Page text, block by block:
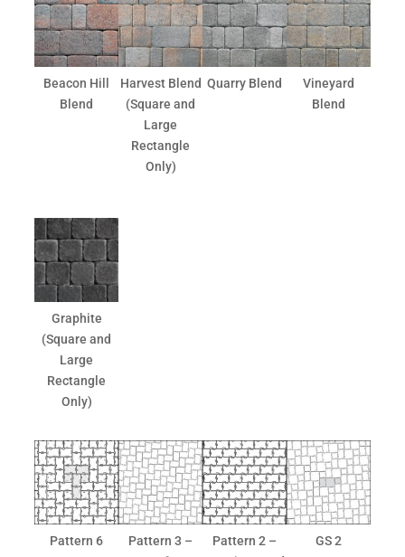
Beacon Hill
Blend
Harvest Blend
(Square and
Large
Rectangle
Only)
Quarry Blend
Vineyard
Blend
Graphite
(Square and
Large
Rectangle
Only)
Pattern 6
Pattern 3 –
Pattern 2 –
GS 2